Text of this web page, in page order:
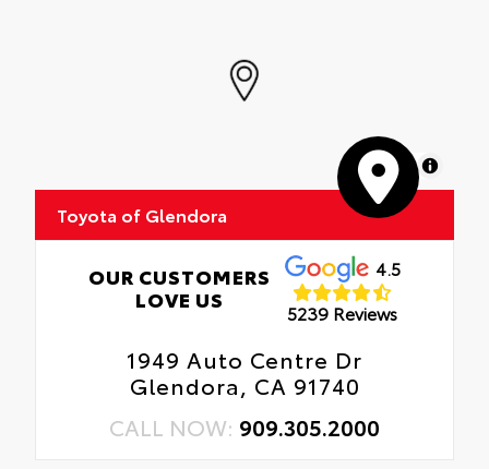
MapLibre
Toyota of Glendora
OUR CUSTOMERS
LOVE US
4.5
5239 Reviews
1949 Auto Centre Dr
Glendora, CA 91740
CALL NOW: 909.305.2000